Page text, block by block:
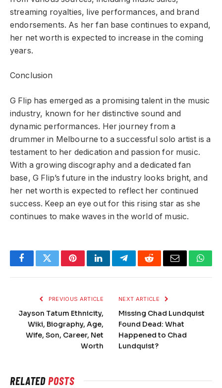
streaming royalties, live performances, and brand
endorsements. As her fan base continues to expand,
her net worth is expected to increase in the coming
years.
Conclusion
G Flip has emerged as a promising talent in the music
industry, known for her distinctive sound and
dynamic performances. Her journey from a
drummer in Melbourne to a successful solo artist is a
testament to her dedication and passion for music.
With a growing discography and a dedicated fan
base, G Flip’s future in the industry looks bright, and
her net worth is expected to reflect her continued
success. Keep an eye out for this rising star as she
continues to make waves in the world of music.
FacebookTwitterPinterestLinkedInTelegramRedditEmail
PREVIOUS ARTICLE
Jayson Tatum Ethnicity,
Wiki, Biography, Age,
Wife, Son, Career, Net
Worth
NEXT ARTICLE
Missing Chad Lundquist
Found Dead: What
Happened to Chad
Lundquist?
RELATEDPOSTS